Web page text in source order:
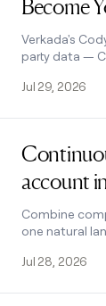
Become
Verkada's
party data —
rented signals
Jul 29, 2026
account
Combine
one natural
prospects like
Jul 28, 2026